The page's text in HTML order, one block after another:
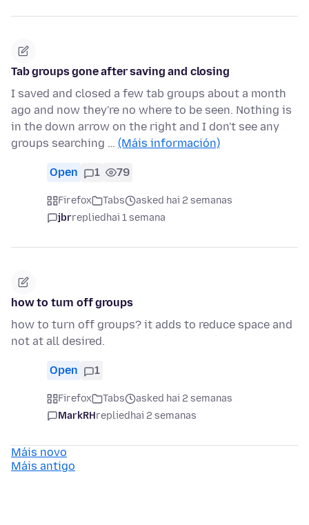
Tab groups gone after saving and closing
I saved and closed a few tab groups about a month
ago and now they're no where to be seen. Nothing is
in the down arrow on the right and I don't see any
groups searching … (Máis información)
Open 1 79
Firefox Tabs
asked hai 2 semanas
jbrrepliedhai 1 semana
how to turn off groups
how to turn off groups? it adds to reduce space and
not at all desired.
Open 1
Firefox Tabs
asked hai 2 semanas
MarkRHrepliedhai 2 semanas
Máis novo
Máis antigo